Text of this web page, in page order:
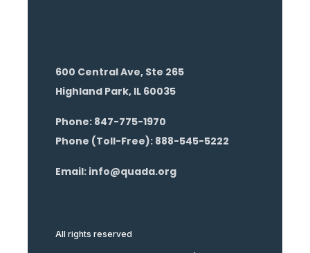
600 Central Ave, Ste 265
Highland Park, IL 60035
Phone: 847-775-1970
Phone (Toll-Free): 888-545-5222
Email: info@quada.org
All rights reserved